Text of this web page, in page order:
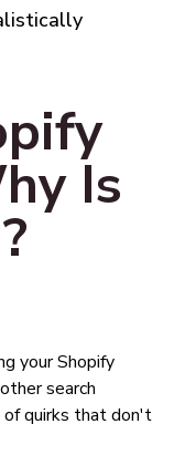
Is
your Shopify
search
quirks that don't